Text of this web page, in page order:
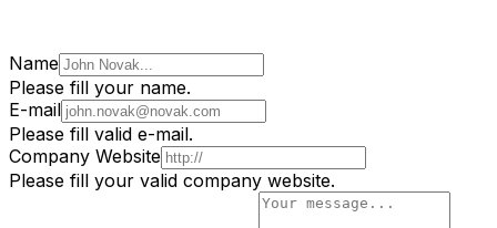
Name
Please fill your name.
E-mail
Please fill valid e-mail.
Company Website
Please fill your valid company website.